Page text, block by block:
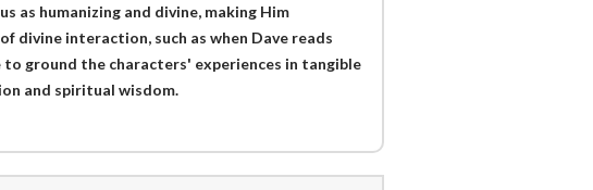
as humanizing and divine, making Him
divine interaction, such as when Dave reads
ground the characters' experiences in tangible
and spiritual wisdom.